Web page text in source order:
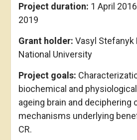
Project duration: 1 April
2019
Grant holder: Vasyl Stefanyk
National University
Project goals:
biochemical and
ageing brain and deciphering
mechanisms underlying
CR.